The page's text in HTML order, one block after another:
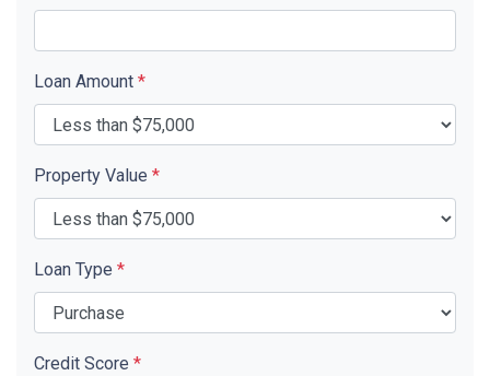
Loan Amount *
Property Value *
Loan Type *
Credit Score *